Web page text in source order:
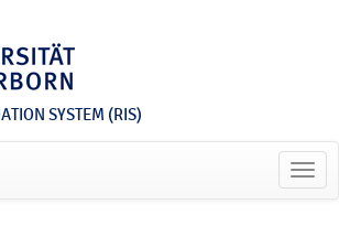
SYSTEM (RIS)